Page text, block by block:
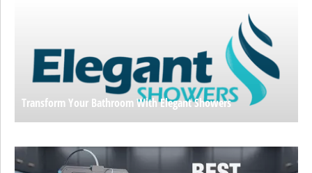
Transform Your Bathroom With Elegant Showers